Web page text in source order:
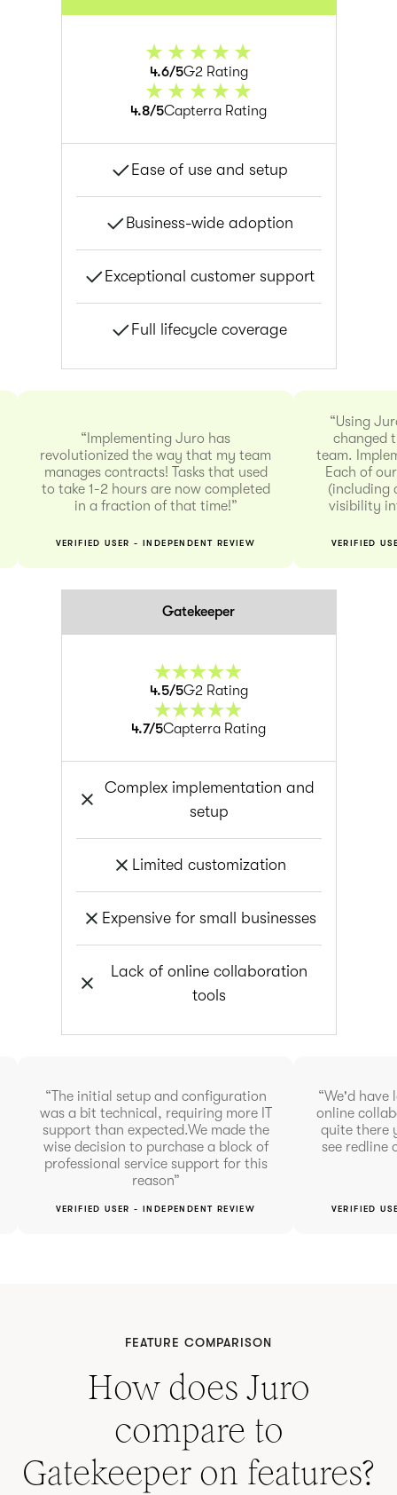
4.6/5G2 Rating
4.8/5Capterra Rating
Ease of use and setup
Business-wide adoption
Exceptional customer support
Full lifecycle coverage
Gatekeeper
4.5/5G2 Rating
4.7/5Capterra Rating
Complex implementation and
setup
Limited customization
Expensive for small businesses
Lack of online collaboration
tools
“Implementing Juro has
revolutionized the way that my team
manages contracts! Tasks that used
to take 1-2 hours are now completed
in a fraction of that time!”
VERIFIED USER - INDEPENDENT REVIEW
“Using
changed
team.
Each of
(including
visibility
VERIFIED
“The initial setup and configuration
was a bit technical, requiring more IT
support than expected.We made the
wise decision to purchase a block of
professional service support for this
reason”
VERIFIED USER - INDEPENDENT REVIEW
“We'd have
online
quite there
see redline
VERIFIED
FEATURE COMPARISON
How does Juro
compare to
Gatekeeperon features?